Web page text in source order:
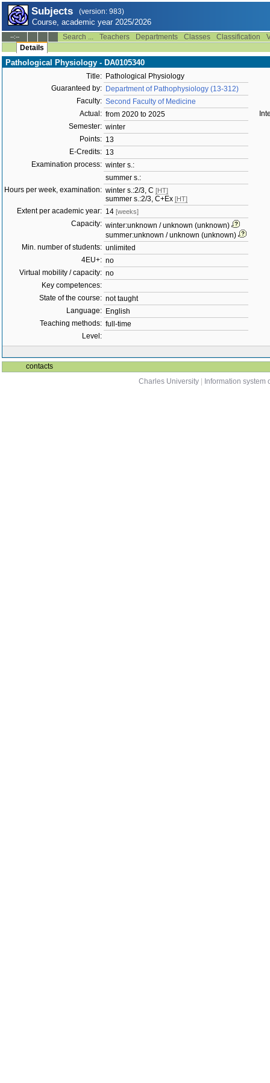
Subjects (version: 983)
Course, academic year 2025/2026
--:-- Search ... Teachers Departments Classes Classification
Details
Pathological Physiology - DA0105340
Title: Pathological Physiology
Guaranteed by: Department of Pathophysiology (13-312)
Faculty: Second Faculty of Medicine
Actual: from 2020 to 2025
Semester: winter
Points: 13
E-Credits: 13
Examination process: winter s.:
summer s.:
Hours per week, examination: winter s.:2/3, C [HT]
summer s.:2/3, C+Ex [HT]
Extent per academic year: 14 [weeks]
Capacity: winter:unknown / unknown (unknown)
summer:unknown / unknown (unknown)
Min. number of students: unlimited
4EU+: no
Virtual mobility / capacity: no
Key competences:
State of the course: not taught
Language: English
Teaching methods: full-time
Level:
contacts
Charles University
Information